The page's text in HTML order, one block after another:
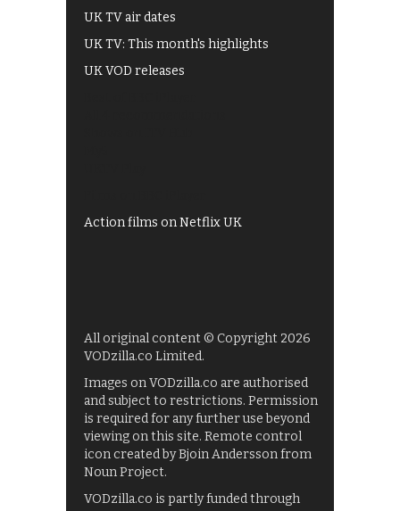
UK TV air dates
UK TV: This month's highlights
UK VOD releases
Action films on Netflix UK
All original content © Copyright 2026
VODzilla.co Limited.
Images on VODzilla.co are authorised
and subject to restrictions. Permission
is required for any further use beyond
viewing on this site. Remote control
icon created by Bjoin Andersson from
Noun Project.
VODzilla.co is partly funded through